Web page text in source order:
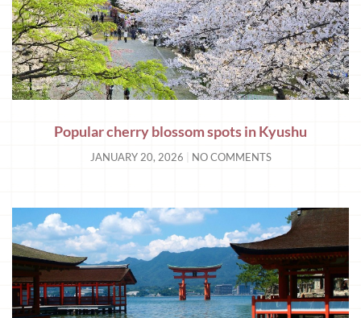
Popular cherry blossom spots in Kyushu
JANUARY 20, 2026 NO COMMENTS